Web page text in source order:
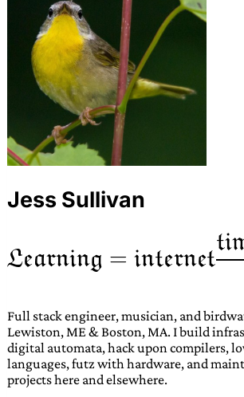
Jess Sullivan
Full stack engineer, musician, and
Lewiston, ME & Boston, MA. I build
digital automata, hack upon compilers,
languages, futz with hardware, and
projects here and elsewhere.